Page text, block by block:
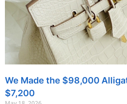
We Made the $98,000
$7,200